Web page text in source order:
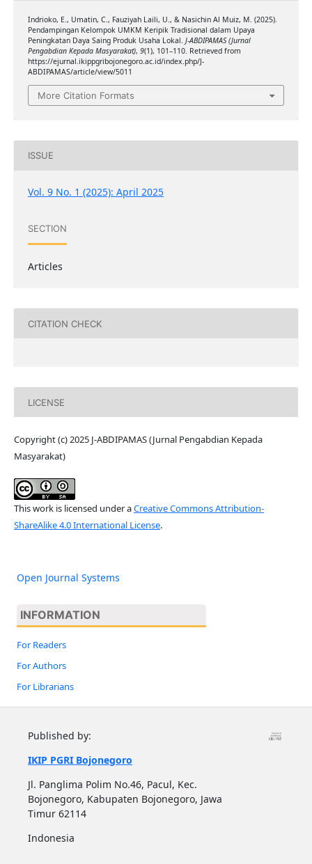
Indrioko, E., Umatin, C., Fauziyah Laili, U., & Nasichin Al Muiz, M. (2025).
Pendampingan Kelompok UMKM Keripik Tradisional dalam Upaya
Peningkatan Daya Saing Produk Usaha Lokal. J-ABDIPAMAS (Jurnal
Pengabdian Kepada Masyarakat), 9(1), 101–110. Retrieved from
https://ejurnal.ikippgribojonegoro.ac.id/index.php/J-
ABDIPAMAS/article/view/5011
More Citation Formats
ISSUE
Vol. 9 No. 1 (2025): April 2025
SECTION
Articles
CITATION CHECK
LICENSE
Copyright (c) 2025 J-ABDIPAMAS (Jurnal Pengabdian Kepada
Masyarakat)
This work is licensed under aCreative Commons Attribution-
ShareAlike 4.0 International License.
Open Journal Systems
INFORMATION
For Readers
For Authors
For Librarians
Published by:
IKIP PGRI Bojonegoro
Jl. Panglima Polim No.46, Pacul, Kec.
Bojonegoro, Kabupaten Bojonegoro, Jawa
Timur 62114
Indonesia